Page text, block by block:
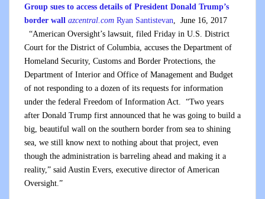
Group sues to access details of President Donald Trump’s
border wall azcentral.com Ryan Santistevan, June 16, 2017
“American Oversight’s lawsuit, filed Friday in U.S. District
Court for the District of Columbia, accuses the Department of
Homeland Security, Customs and Border Protections, the
Department of Interior and Office of Management and Budget
of not responding to a dozen of its requests for information
under the federal Freedom of Information Act. “Two years
after Donald Trump first announced that he was going to build a
big, beautiful wall on the southern border from sea to shining
sea, we still know next to nothing about that project, even
though the administration is barreling ahead and making it a
reality,” said Austin Evers, executive director of American
Oversight.”